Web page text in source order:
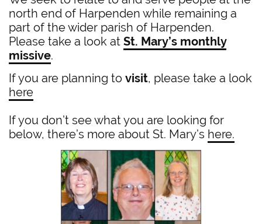
north end of Harpenden while remaining a
part of the wider parish of Harpenden.
Please take a look atSt. Mary’s monthly
missive.
If you are planning tovisit, please take a look
here
If you don’t see what you are looking for
below, there’s more about St. Mary’s here.